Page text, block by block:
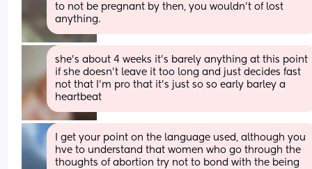
to not be pregnant by then, you wouldn’t of lost
anything.
she’s about 4 weeks it’s barely anything at this point
if she doesn’t leave it too long and just decides fast
not that I’m pro that it’s just so so early barley a
heartbeat
I get your point on the language used, although you
hve to understand that women who go through the
thoughts of abortion try not to bond with the being